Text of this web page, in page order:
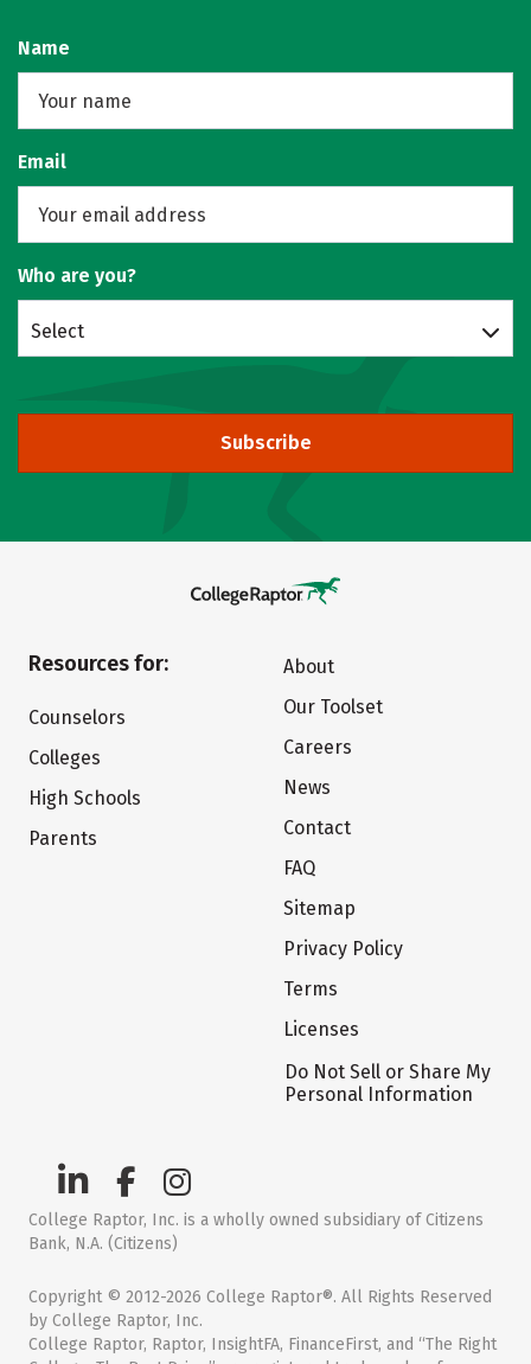
Name
Email
Who are you?
Select
Subscribe
Resources for:
Counselors
Colleges
High Schools
Parents
About
Our Toolset
Careers
News
Contact
FAQ
Sitemap
Privacy Policy
Terms
Licenses
Do Not Sell or Share My
Personal Information
College Raptor, Inc. is a wholly owned subsidiary of Citizens
Bank, N.A. (Citizens)
Copyright © 2012-2026 College Raptor®. All Rights Reserved
by College Raptor, Inc.
College Raptor, Raptor, InsightFA, FinanceFirst, and “The Right